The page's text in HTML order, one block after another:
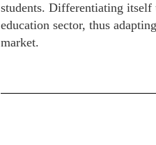
students. Differentiating
education sector, thus
market.